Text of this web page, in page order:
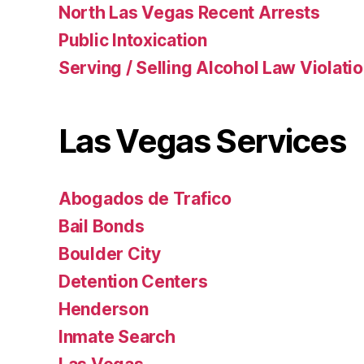
North Las Vegas Recent Arrests
Public Intoxication
Serving / Selling Alcohol Law
Las Vegas Services
Abogados de Trafico
Bail Bonds
Boulder City
Detention Centers
Henderson
Inmate Search